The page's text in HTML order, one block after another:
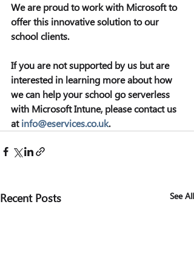
We are proud to work with Microsoft to
offer this innovative solution to our
school clients.
If you are not supported by us but are
interested in learning more about how
we can help your school go serverless
with Microsoft Intune, please contact us
at info@eservices.co.uk.
Recent Posts See All